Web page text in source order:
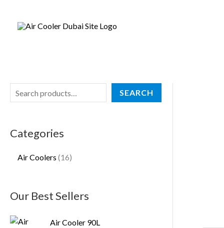
SEARCH
Categories
Air Coolers 16
6
u
Our Best Sellers
Air Cooler 90L